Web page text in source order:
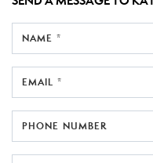
NAME *
EMAIL *
PHONE NUMBER